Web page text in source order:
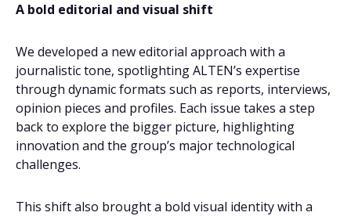
A bold editorial and visual shift
We developed a new editorial approach with a
journalistic tone, spotlighting ALTEN’s expertise
through dynamic formats such as reports, interviews,
opinion pieces and profiles. Each issue takes a step
back to explore the bigger picture, highlighting
innovation and the group’s major technological
challenges.
This shift also brought a bold visual identity with a